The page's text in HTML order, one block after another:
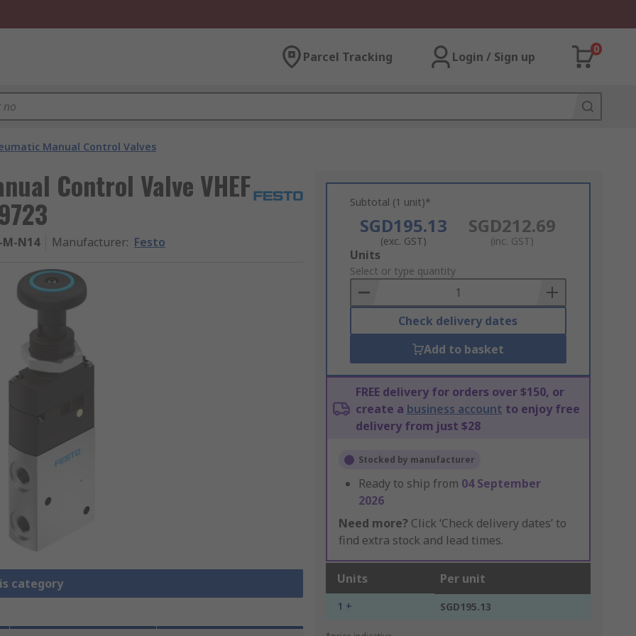
Parcel Tracking Login / Sign up
0
Manual Control Valves
Control Valve VHEF
M-N14 Manufacturer: Festo
category
Subtotal (1 unit)*
SGD195.13
(exc. GST)
SGD212.69
(inc. GST)
Add
to
Basket
Units
Select or type quantity
Check delivery dates
Add to basket
FREE delivery for orders over $150, or
create a business account to enjoy free
delivery from just $28
Stocked by manufacturer
Ready to ship from 04 September
2026
Need more? Click ‘Check delivery dates’ to
find extra stock and lead times.
Units Per unit
1 + SGD195.13